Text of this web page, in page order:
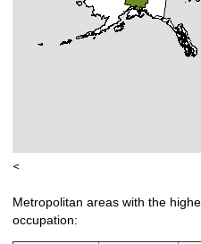
<
Metropolitan areas with the
occupation: